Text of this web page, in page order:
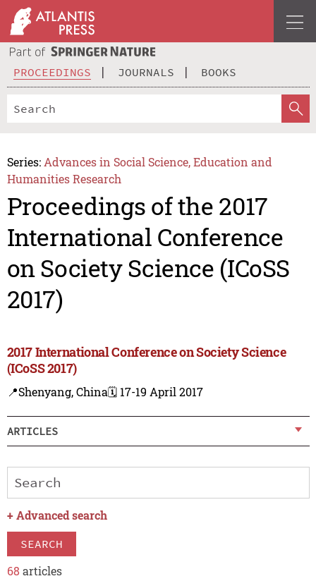
PROCEEDINGS JOURNALS BOOKS
Series: Advances in Social Science, Education and
Humanities Research
Proceedings of the 2017
International Conference
on Society Science (ICoSS
2017)
2017 International Conference on Society Science
(ICoSS 2017)
📍Shenyang, China🗓️ 17-19 April 2017
ARTICLES
+ Advanced search
SEARCH
68 articles